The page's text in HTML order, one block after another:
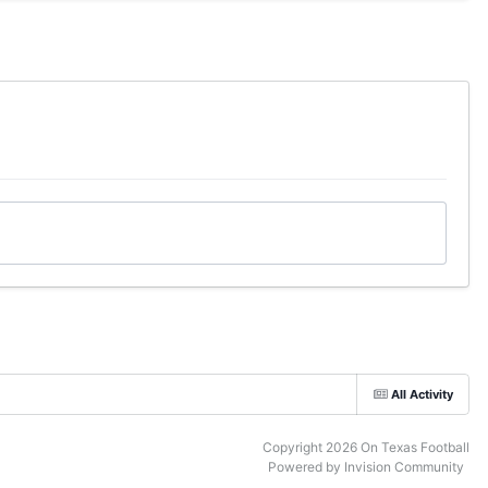
All Activity
Copyright 2026 On Texas Football
Powered by Invision Community